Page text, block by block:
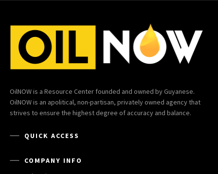
OilNOW is a Resource Center founded and owned by Guyanese.
OilNOW is an apolitical, non-partisan, privately owned agency that
strives to ensure the highest degree of accuracy and balance.
QUICK ACCESS
COMPANY INFO